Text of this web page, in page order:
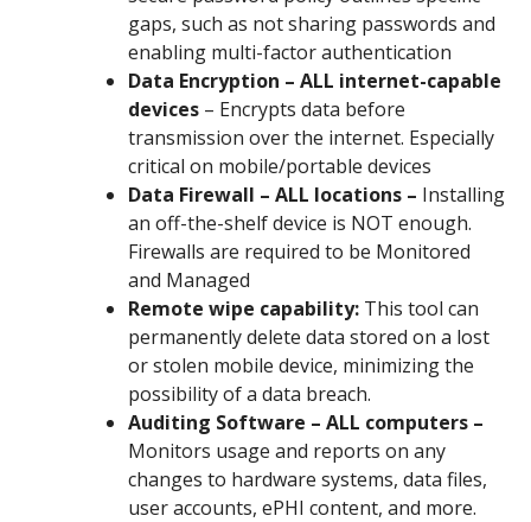
gaps, such as not sharing passwords and
enabling multi-factor authentication
Data Encryption – ALL internet-capable
devices – Encrypts data before
transmission over the internet. Especially
critical on mobile/portable devices
Data Firewall – ALL locations – Installing
an off-the-shelf device is NOT enough.
Firewalls are required to be Monitored
and Managed
Remote wipe capability: This tool can
permanently delete data stored on a lost
or stolen mobile device, minimizing the
possibility of a data breach.
Auditing Software – ALL computers –
Monitors usage and reports on any
changes to hardware systems, data files,
user accounts, ePHI content, and more.